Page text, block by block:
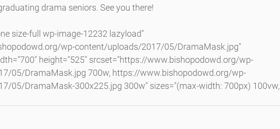
drama seniors. See you there!
wp-content/uploads/2017/05/DramaMask.jpg"
height="525" srcset="https://www.bishopodowd.org/wp-
05/DramaMask.jpg 700w, https://www.bishopodowd.org/wp-
05/DramaMask-300x225.jpg 300w" sizes="(max-width: 700px) 100vw,